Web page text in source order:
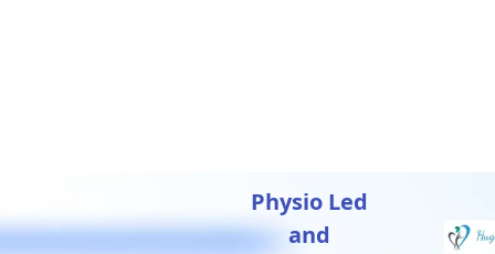
Physio Led
and